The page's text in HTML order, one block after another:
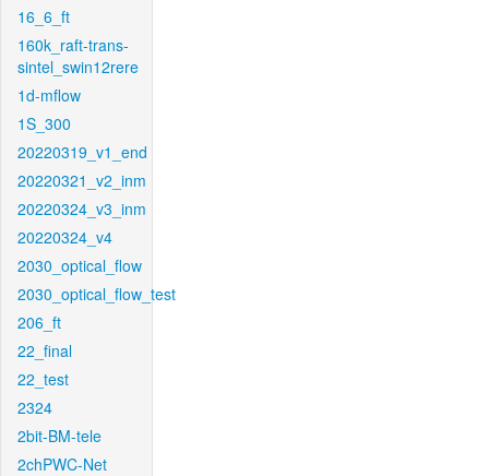
16_6_ft
160k_raft-trans-
sintel_swin12rere
1d-mflow
1S_300
20220319_v1_end
20220321_v2_inm
20220324_v3_inm
20220324_v4
2030_optical_flow
2030_optical_flow_test
206_ft
22_final
22_test
2324
2bit-BM-tele
2chPWC-Net